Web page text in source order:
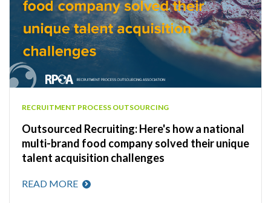
RECRUITMENT PROCESS OUTSOURCING
Outsourced Recruiting: Here's how a national
multi-brand food company solved their unique
talent acquisition challenges
READ MORE